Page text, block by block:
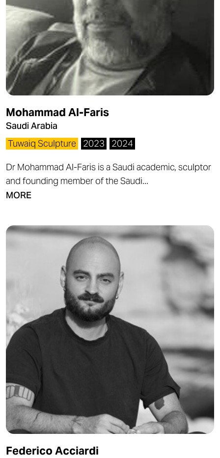
Mohammad Al-Faris
Saudi Arabia
Tuwaiq Sculpture
2023 2024
Dr Mohammad Al-Faris is a Saudi academic, sculptor
and founding member of the Saudi...
MORE
Federico Acciardi